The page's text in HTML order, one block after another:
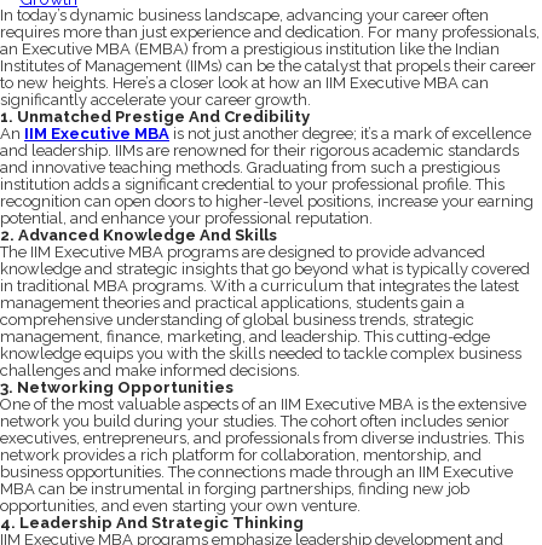
In today’s dynamic business landscape, advancing your career often
requires more than just experience and dedication. For many professionals,
an Executive MBA (EMBA) from a prestigious institution like the Indian
Institutes of Management (IIMs) can be the catalyst that propels their career
to new heights. Here’s a closer look at how an IIM Executive MBA can
significantly accelerate your career growth.
1. Unmatched Prestige And Credibility
An IIM Executive MBA is not just another degree; it’s a mark of excellence
and leadership. IIMs are renowned for their rigorous academic standards
and innovative teaching methods. Graduating from such a prestigious
institution adds a significant credential to your professional profile. This
recognition can open doors to higher-level positions, increase your earning
potential, and enhance your professional reputation.
2. Advanced Knowledge And Skills
The IIM Executive MBA programs are designed to provide advanced
knowledge and strategic insights that go beyond what is typically covered
in traditional MBA programs. With a curriculum that integrates the latest
management theories and practical applications, students gain a
comprehensive understanding of global business trends, strategic
management, finance, marketing, and leadership. This cutting-edge
knowledge equips you with the skills needed to tackle complex business
challenges and make informed decisions.
3. Networking Opportunities
One of the most valuable aspects of an IIM Executive MBA is the extensive
network you build during your studies. The cohort often includes senior
executives, entrepreneurs, and professionals from diverse industries. This
network provides a rich platform for collaboration, mentorship, and
business opportunities. The connections made through an IIM Executive
MBA can be instrumental in forging partnerships, finding new job
opportunities, and even starting your own venture.
4. Leadership And Strategic Thinking
IIM Executive MBA programs emphasize leadership development and